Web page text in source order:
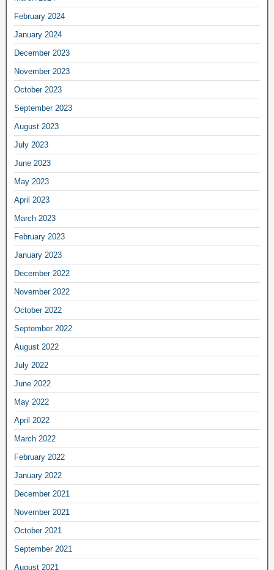
February 2024
January 2024
December 2023
November 2023
October 2023
September 2023
August 2023
July 2023
June 2023
May 2023
April 2023
March 2023
February 2023
January 2023
December 2022
November 2022
October 2022
September 2022
August 2022
July 2022
June 2022
May 2022
April 2022
March 2022
February 2022
January 2022
December 2021
November 2021
October 2021
September 2021
August 2021